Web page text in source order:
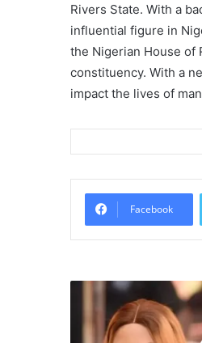
Rivers State. With a
influential figure in
the Nigerian House of
constituency. With a
impact the lives of
Facebook